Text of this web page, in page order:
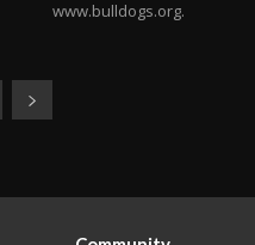
www.bulldogs.org.